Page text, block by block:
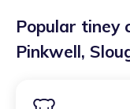
Popular tiney
Pinkwell,